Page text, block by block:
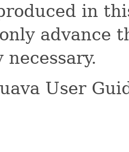
in
advance
User